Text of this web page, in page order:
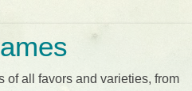
of all favors and varieties, from